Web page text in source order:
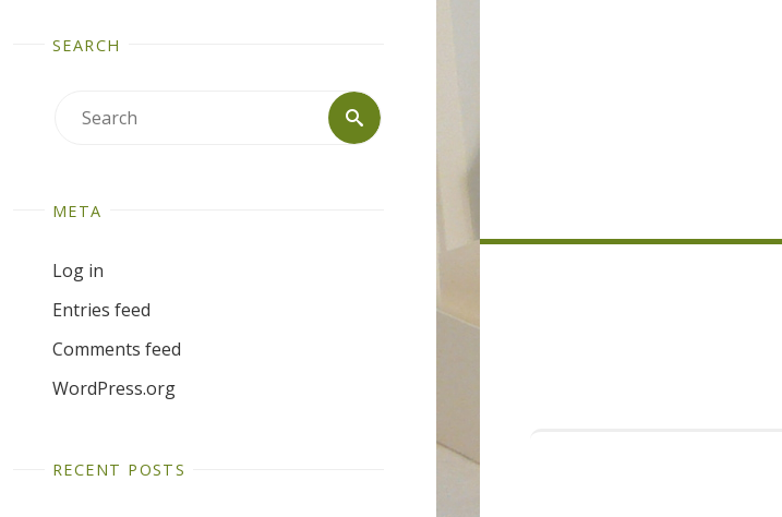
SEARCH
Search
Search
META
Log in
Entries feed
Comments feed
WordPress.org
RECENT POSTS